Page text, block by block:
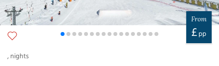
From
£ pp
, nights